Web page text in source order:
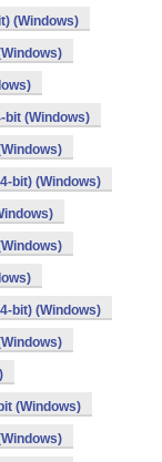
(Windows)
bit (Windows)
bit) (Windows)
bit) (Windows)
(Windows)